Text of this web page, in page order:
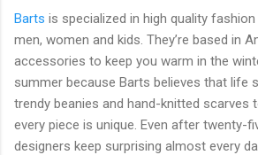
Barts is specialized in high quality
men, women and kids. They’re based in
accessories to keep you warm in the
summer because Barts believes that life
trendy beanies and hand-knitted scarves
every piece is unique. Even after twenty-
designers keep surprising almost every